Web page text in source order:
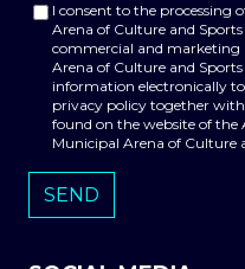
I consent to the processing
Arena of Culture and
commercial and
Arena of Culture and
information electronically
privacy policy together
found on the website of
Municipal Arena of Culture